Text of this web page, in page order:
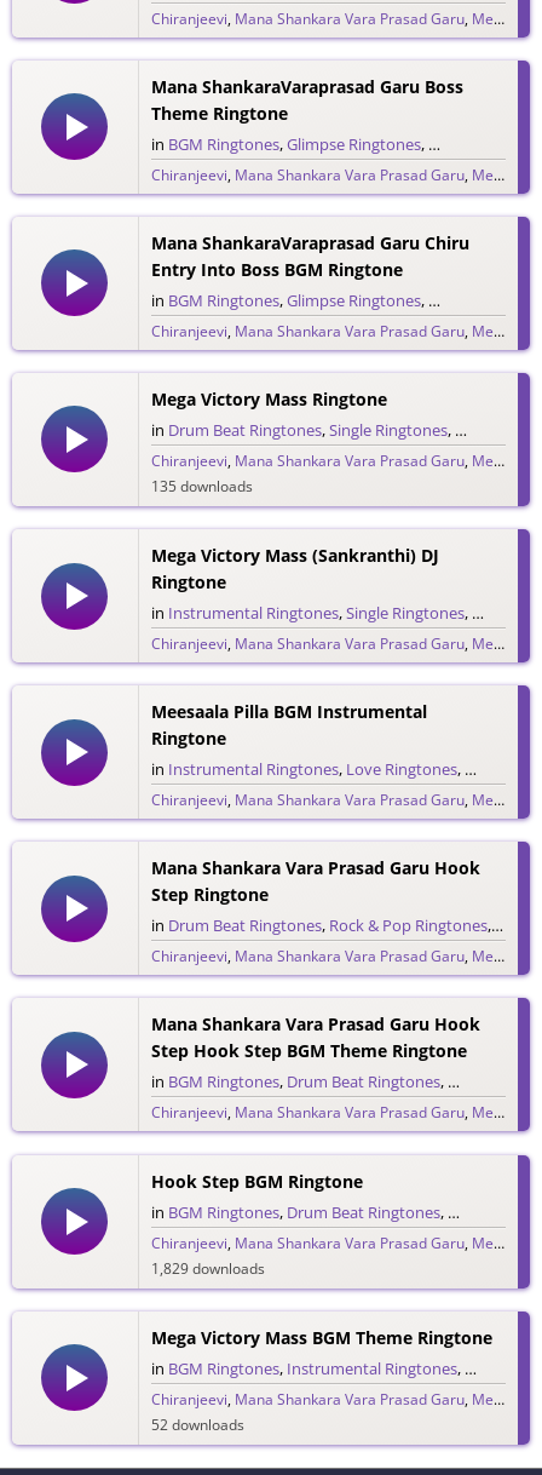
Chiranjeevi, Mana Shankara Vara Prasad Garu, Megastar Chiranjeevi
9,206 downloads
Mana ShankaraVaraprasad Garu Boss
Theme Ringtone
in BGM Ringtones,Glimpse Ringtones, Single
Chiranjeevi, Mana Shankara Vara Prasad Garu, Megastar Chiranjeevi
1,303 downloads
Mana ShankaraVaraprasad Garu Chiru
Entry Into Boss BGM Ringtone
in BGM Ringtones,Glimpse Ringtones, Single
Chiranjeevi, Mana Shankara Vara Prasad Garu, Megastar Chiranjeevi
6,763 downloads
Mega Victory Mass Ringtone
in Drum Beat Ringtones,Single Ringtones, Song
Chiranjeevi, Mana Shankara Vara Prasad Garu, Megastar Chiranjeevi
135 downloads
Mega Victory Mass (Sankranthi) DJ
Ringtone
in Instrumental Ringtones,Single Ringtones, Song
Chiranjeevi, Mana Shankara Vara Prasad Garu, Megastar Chiranjeevi
124 downloads
Meesaala Pilla BGM Instrumental
Ringtone
in Instrumental Ringtones, Love Ringtones, Single
Chiranjeevi, Mana Shankara Vara Prasad Garu, Megastar Chiranjeevi
975 downloads
Mana Shankara Vara Prasad Garu Hook
Step Ringtone
in Drum Beat Ringtones, Rock & Pop Ringtones,
Chiranjeevi, Mana Shankara Vara Prasad Garu, Megastar Chiranjeevi
558 downloads
Mana Shankara Vara Prasad Garu Hook
Step Hook Step BGM Theme Ringtone
in BGM Ringtones, Drum Beat Ringtones, Rock & Pop
Chiranjeevi, Mana Shankara Vara Prasad Garu, Megastar Chiranjeevi
342 downloads
Hook Step BGM Ringtone
in BGM Ringtones, Drum Beat Ringtones, Single
Chiranjeevi, Mana Shankara Vara Prasad Garu, Megastar Chiranjeevi
1,829 downloads
Mega Victory Mass BGM Theme Ringtone
in BGM Ringtones, Instrumental Ringtones, Single
Chiranjeevi, Mana Shankara Vara Prasad Garu, Megastar Chiranjeevi
52 downloads